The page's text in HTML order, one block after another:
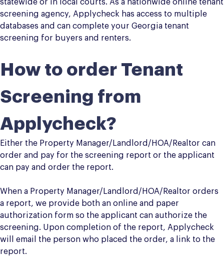
statewide or in local courts. As a nationwide online tenant
screening agency, Applycheck has access to multiple
databases and can complete your Georgia tenant
screening for buyers and renters.
How to order Tenant
Screening from
Applycheck?
Either the Property Manager/Landlord/HOA/Realtor can
order and pay for the screening report or the applicant
can pay and order the report.
When a Property Manager/Landlord/HOA/Realtor orders
a report, we provide both an online and paper
authorization form so the applicant can authorize the
screening. Upon completion of the report, Applycheck
will email the person who placed the order, a link to the
report.